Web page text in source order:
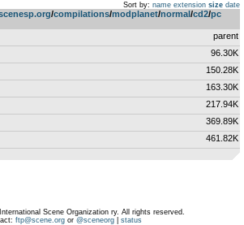
Sort by: name extension size date
­/­compilations­/­modplanet­/­normal­/­cd2­/­pc
parent
96.30K
150.28K
163.30K
217.94K
369.89K
461.82K
Scene Organization ry. All rights reserved.
ftp@scene.orgor @sceneorg| status